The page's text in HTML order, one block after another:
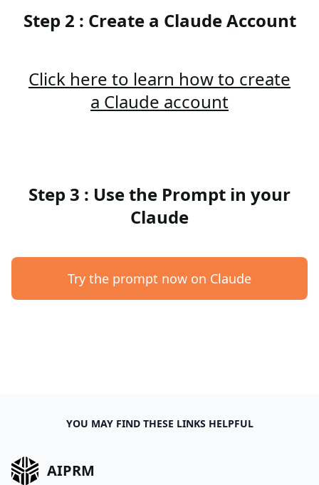
Step 2 : Create a Claude Account
Click here to learn how to create
a Claude account
Step 3 : Use the Prompt in your
Claude
Try the prompt now on Claude
YOU MAY FIND THESE LINKS HELPFUL
AIPRM